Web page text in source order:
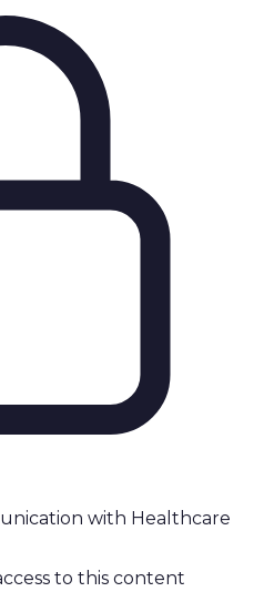
with Healthcare
to this content